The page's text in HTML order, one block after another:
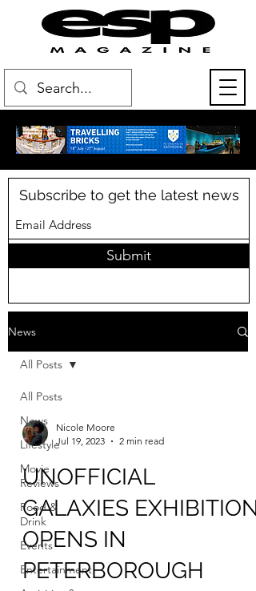
Subscribe to get the latest news
Submit
News
All Posts
News
Lifestyle
Movie
Reviews
Food &
Drink
Events
Entertainment
All Posts
Nicole Moore
Jul 19, 2023
2 min read
UNOFFICIAL
GALAXIES EXHIBITION
OPENS IN
PETERBOROUGH